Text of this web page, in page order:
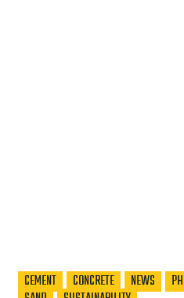
CEMENT CONCRETE NEWS